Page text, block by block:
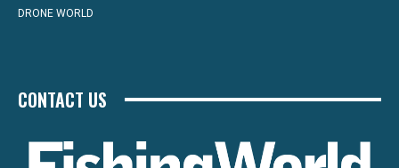
DRONE WORLD
CONTACT US